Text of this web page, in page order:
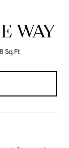
WAY
Sq.Ft.